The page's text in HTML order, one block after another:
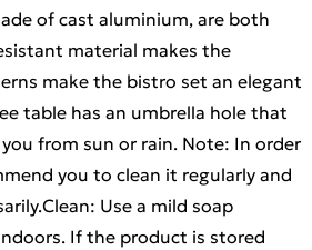
of cast aluminium, are both
material makes the
make the bistro set an elegant
table has an umbrella hole that
from sun or rain. Note: In order
you to clean it regularly and
Use a mild soap
If the product is stored